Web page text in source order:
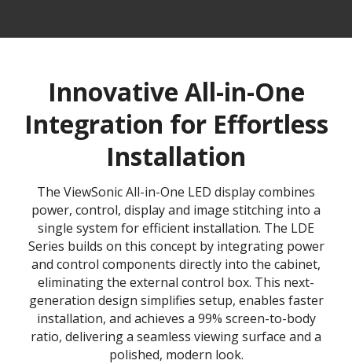
Innovative All-in-One
Integration for Effortless
Installation
The ViewSonic All-in-One LED display combines
power, control, display and image stitching into a
single system for efficient installation. The LDE
Series builds on this concept by integrating power
and control components directly into the cabinet,
eliminating the external control box. This next-
generation design simplifies setup, enables faster
installation, and achieves a 99% screen-to-body
ratio, delivering a seamless viewing surface and a
polished, modern look.